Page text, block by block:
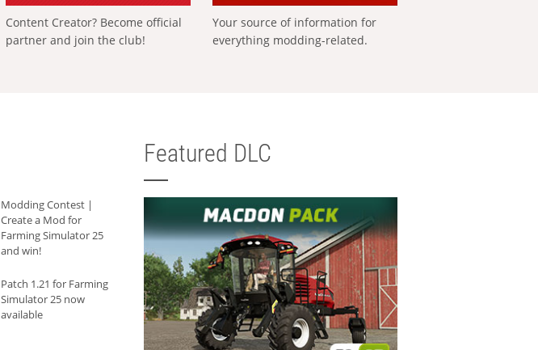
Content Creator? Become official
partner and join the club!
Your source of information for
everything modding-related.
Modding Contest |
Create a Mod for
Farming Simulator 25
and win!
Patch 1.21 for Farming
Simulator 25 now
available
Featured DLC